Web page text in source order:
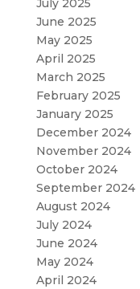
July 2025
June 2025
May 2025
April 2025
March 2025
February 2025
January 2025
December 2024
November 2024
October 2024
September 2024
August 2024
July 2024
June 2024
May 2024
April 2024